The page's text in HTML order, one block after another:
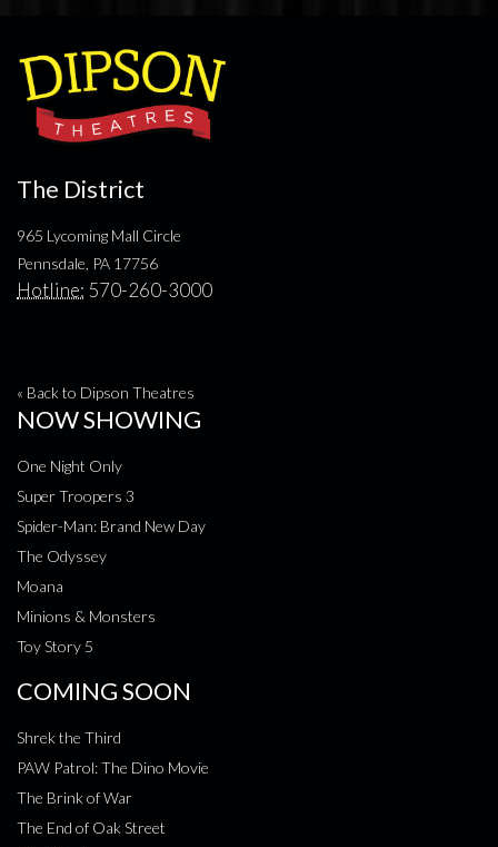
The District
965 Lycoming Mall Circle
Pennsdale, PA 17756
Hotline: 570-260-3000
« Back to Dipson Theatres
NOW SHOWING
One Night Only
Super Troopers 3
Spider-Man: Brand New Day
The Odyssey
Moana
Minions & Monsters
Toy Story 5
COMING SOON
Shrek the Third
PAW Patrol: The Dino Movie
The Brink of War
The End of Oak Street